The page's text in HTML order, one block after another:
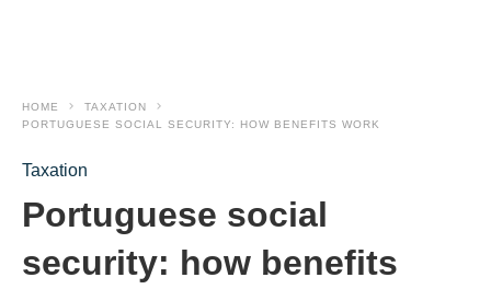
HOME
TAXATION
PORTUGUESE SOCIAL SECURITY: HOW BENEFITS WORK
Taxation
Portuguese social
security: how benefits